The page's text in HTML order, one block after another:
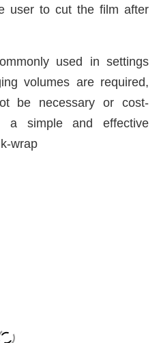
user to cut the film after
used in settings
volumes are required,
be necessary or cost-
a simple and effective
wrap